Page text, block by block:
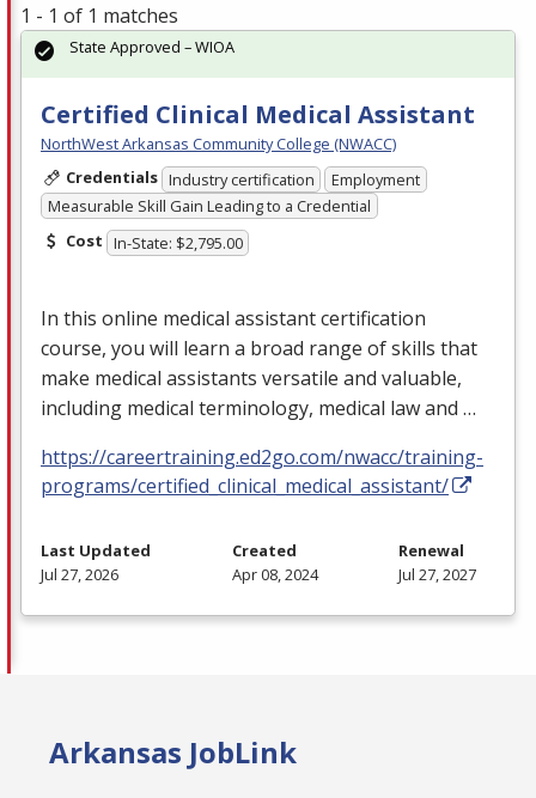
1 - 1 of 1 matches
Certified Clinical Medical Assistant
NorthWest Arkansas Community College (NWACC)
Credentials Industry certification
Employment
Measurable Skill Gain Leading to a Credential
Cost In-State: $2,795.00
In this online medical assistant certification
course, you will learn a broad range of skills that
make medical assistants versatile and valuable,
including medical terminology, medical law and …
https://careertraining.ed2go.com/nwacc/training-
programs/certified_clinical_medical_assistant/
State Approved – WIOA
Last Updated
Jul 27, 2026
Created
Apr 08, 2024
Renewal
Jul 27, 2027
Arkansas JobLink